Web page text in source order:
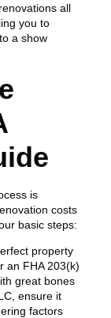
all
you to
a show
is
costs
basic steps:
property
an FHA 203(k)
great bones
ensure it
factors